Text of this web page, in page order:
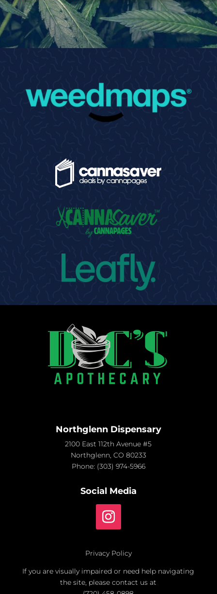
Northglenn Dispensary
2100 East 112th Avenue #5
Northglenn, CO 80233
Phone: (303) 974-5966
Social Media
Privacy Policy
If you are visually impaired or need help navigating
the site, please contact us at